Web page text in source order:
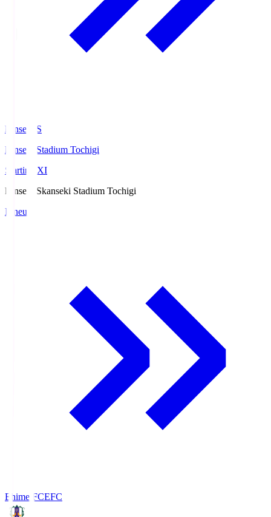
kanseki.S
kanseki Stadium Tochigi
Starting XI
kanseki.Skanseki Stadium Tochigi
Lineup
Ehime FCEFC